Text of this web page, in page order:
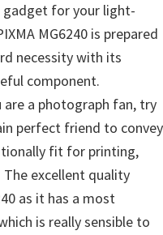
gadget for your light-
MG6240 is prepared
necessity with its
component.
a photograph fan, try
perfect friend to convey
fit for printing,
The excellent quality
as it has a most
is really sensible to